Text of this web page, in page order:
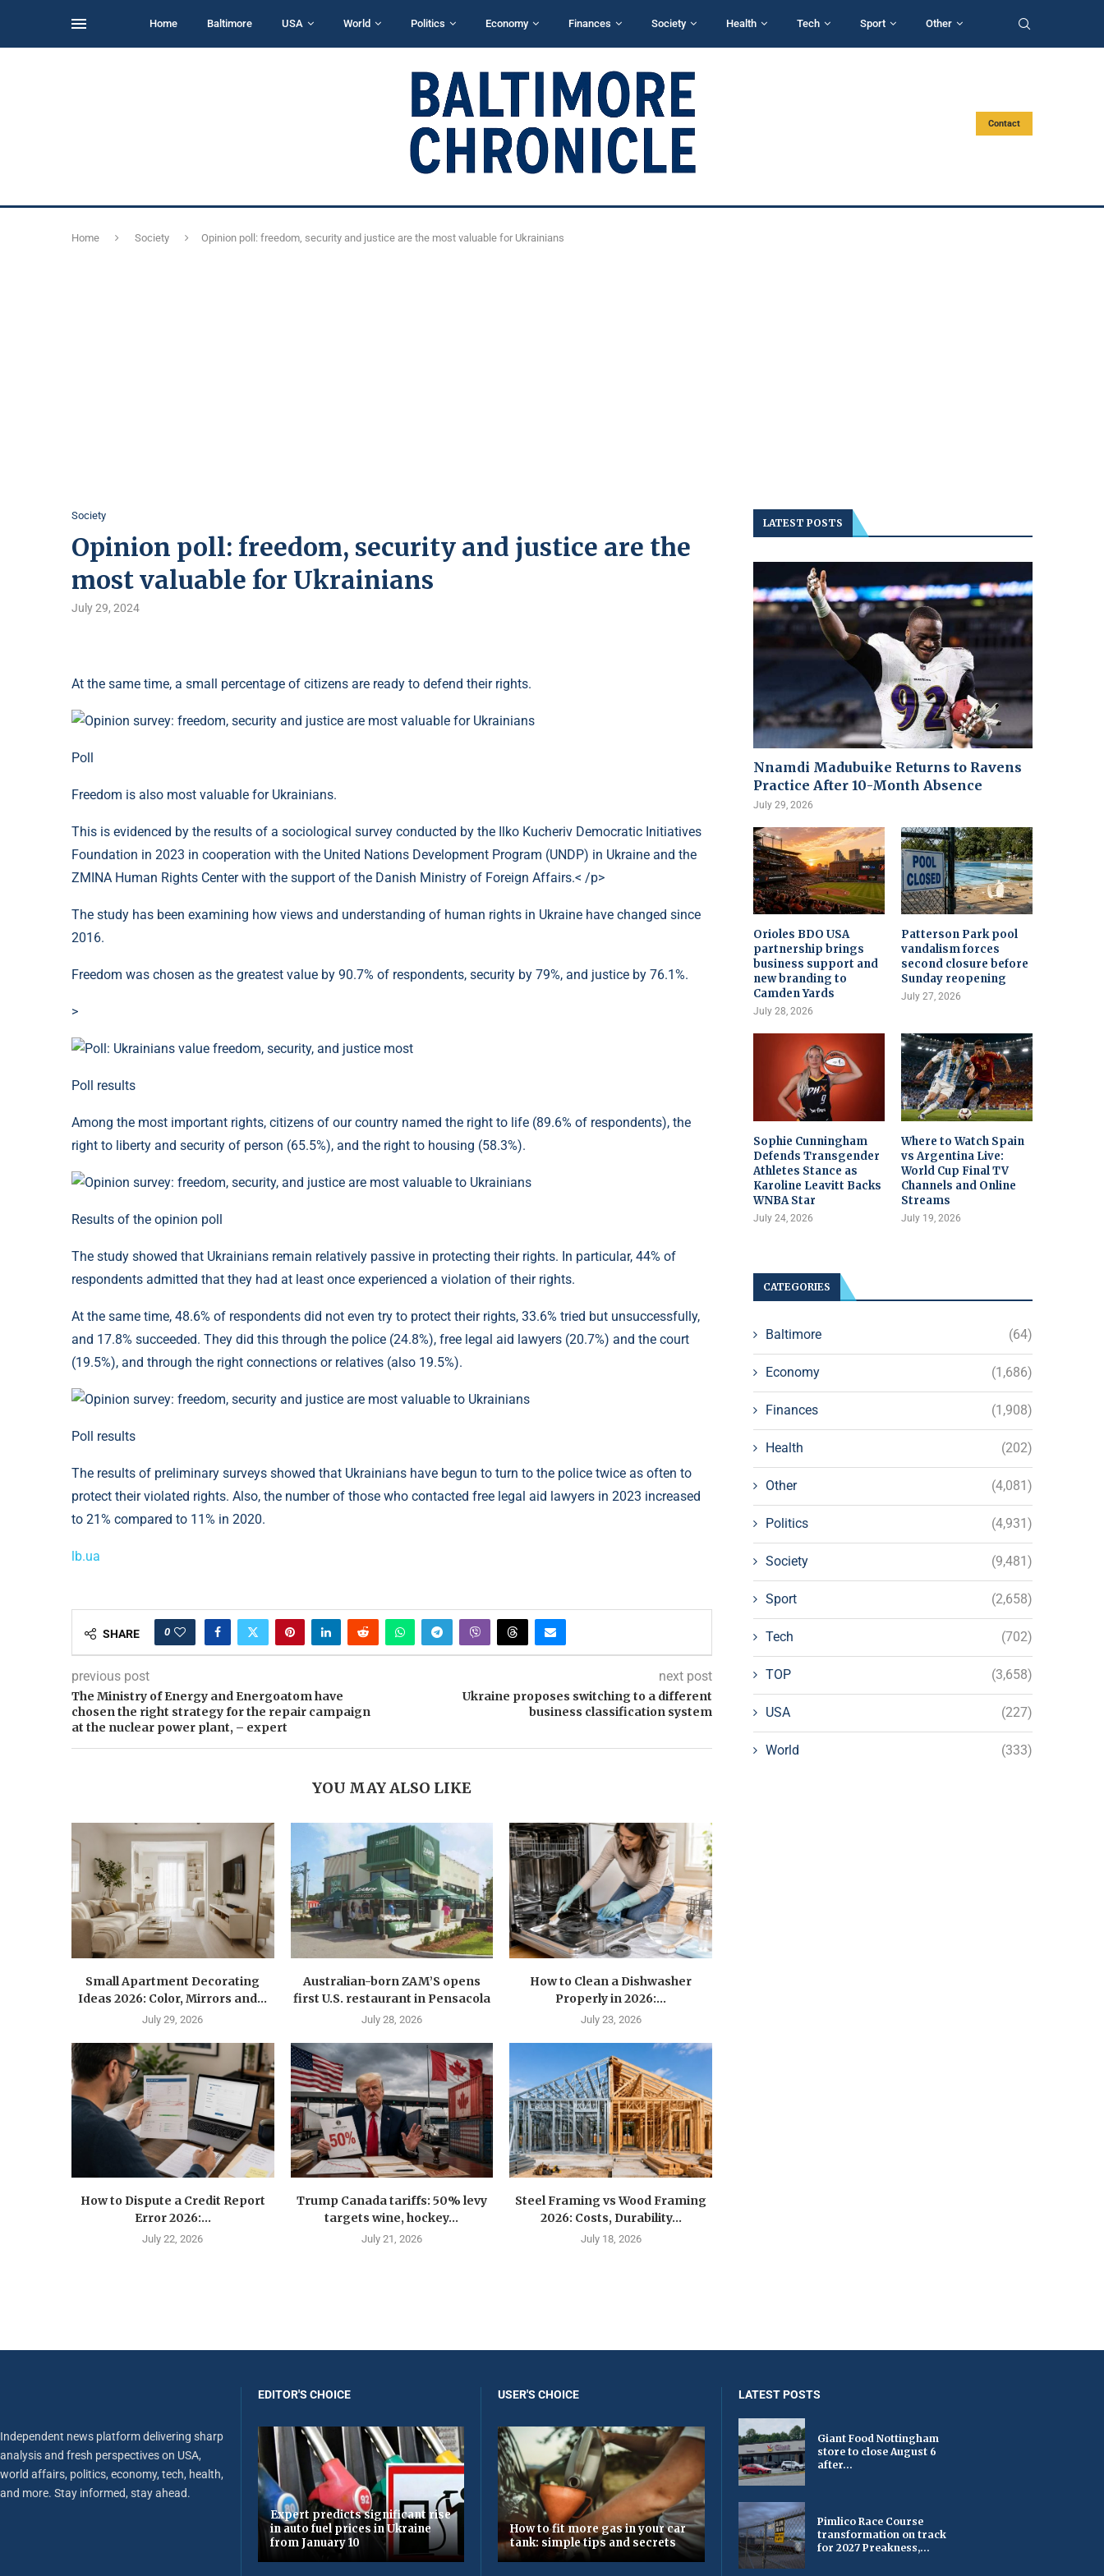
Home Baltimore USA World Politics Economy Finances Society Health Tech Sport Other
Contact
Home Society Opinion poll: freedom, security and justice are the most valuable for Ukrainians
Society
Opinion poll: freedom, security and justice are the
most valuable for Ukrainians
July 29, 2024
At the same time, a small percentage of citizens are ready to defend their rights.
Poll
Freedom is also most valuable for Ukrainians.
This is evidenced by the results of a sociological survey conducted by the Ilko Kucheriv Democratic Initiatives
Foundation in 2023 in cooperation with the United Nations Development Program (UNDP) in Ukraine and the
ZMINA Human Rights Center with the support of the Danish Ministry of Foreign Affairs.< /p>
The study has been examining how views and understanding of human rights in Ukraine have changed since
2016.
Freedom was chosen as the greatest value by 90.7% of respondents, security by 79%, and justice by 76.1%.
>
Poll results
Among the most important rights, citizens of our country named the right to life (89.6% of respondents), the
right to liberty and security of person (65.5%), and the right to housing (58.3%).
Results of the opinion poll
The study showed that Ukrainians remain relatively passive in protecting their rights. In particular, 44% of
respondents admitted that they had at least once experienced a violation of their rights.
At the same time, 48.6% of respondents did not even try to protect their rights, 33.6% tried but unsuccessfully,
and 17.8% succeeded. They did this through the police (24.8%), free legal aid lawyers (20.7%) and the court
(19.5%), and through the right connections or relatives (also 19.5%).
Poll results
The results of preliminary surveys showed that Ukrainians have begun to turn to the police twice as often to
protect their violated rights. Also, the number of those who contacted free legal aid lawyers in 2023 increased
to 21% compared to 11% in 2020.
lb.ua
SHARE 0
previous post
The Ministry of Energy and Energoatom have
chosen the right strategy for the repair campaign
at the nuclear power plant, – expert
next post
Ukraine proposes switching to a different
business classification system
YOU MAY ALSO LIKE
Small Apartment Decorating
Ideas 2026: Color, Mirrors and...
July 29, 2026
Australian-born ZAM’S opens
first U.S. restaurant in Pensacola
July 28, 2026
How to Clean a Dishwasher
Properly in 2026:...
July 23, 2026
How to Dispute a Credit Report
Error 2026:...
July 22, 2026
Trump Canada tariffs: 50% levy
targets wine, hockey...
July 21, 2026
Steel Framing vs Wood Framing
2026: Costs, Durability...
July 18, 2026
LATEST POSTS
Nnamdi Madubuike Returns to Ravens
Practice After 10-Month Absence
July 29, 2026
Orioles BDO USA
partnership brings
business support and
new branding to
Camden Yards
July 28, 2026
Patterson Park pool
vandalism forces
second closure before
Sunday reopening
July 27, 2026
Sophie Cunningham
Defends Transgender
Athletes Stance as
Karoline Leavitt Backs
WNBA Star
July 24, 2026
Where to Watch Spain
vs Argentina Live:
World Cup Final TV
Channels and Online
Streams
July 19, 2026
CATEGORIES
Baltimore (64)
Economy (1,686)
Finances (1,908)
Health (202)
Other (4,081)
Politics (4,931)
Society (9,481)
Sport (2,658)
Tech (702)
TOP (3,658)
USA (227)
World (333)
Independent news platform delivering sharp
analysis and fresh perspectives on USA,
world affairs, politics, economy, tech, health,
and more. Stay informed, stay ahead.
EDITOR'S CHOICE
Expert predicts significant rise
in auto fuel prices in Ukraine
from January 10
USER'S CHOICE
How to fit more gas in your car
tank: simple tips and secrets
LATEST POSTS
Giant Food Nottingham
store to close August 6
after...
Pimlico Race Course
transformation on track
for 2027 Preakness,...